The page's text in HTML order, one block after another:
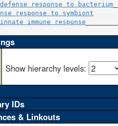
defense response to bacterium
response to symbiont
innate immune response
Show hierarchy levels:
IDs
& Linkouts